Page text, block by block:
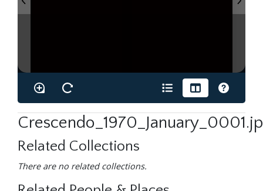
Related Collections
There are no related collections.